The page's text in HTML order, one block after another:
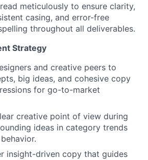
meticulously to ensure clarity,
casing, and error-free
throughout all deliverables.
Strategy
and creative peers to
big ideas, and cohesive copy
for go-to-market
creative point of view during
ideas in category trends
insight-driven copy that guides